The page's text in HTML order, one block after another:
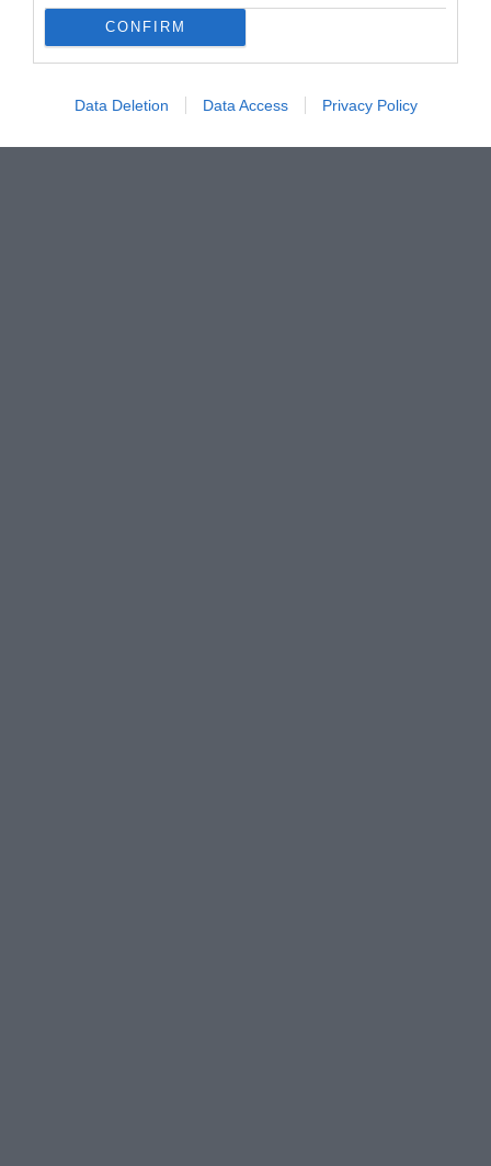
CONFIRM
Data Deletion Data Access Privacy Policy